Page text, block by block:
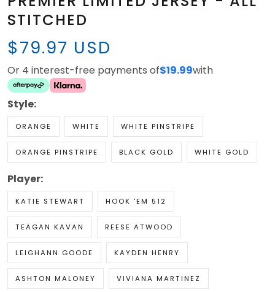
STITCHED
$79.97 USD
Or 4 interest-free payments of$19.99with
Style:
ORANGE WHITE WHITE PINSTRIPE
ORANGE PINSTRIPE BLACK GOLD WHITE GOLD
Player:
KATIE STEWART HOOK 'EM 512
TEAGAN KAVAN REESE ATWOOD
LEIGHANN GOODE KAYDEN HENRY
ASHTON MALONEY VIVIANA MARTINEZ